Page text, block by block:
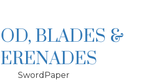
BLADES &
SwordPaper